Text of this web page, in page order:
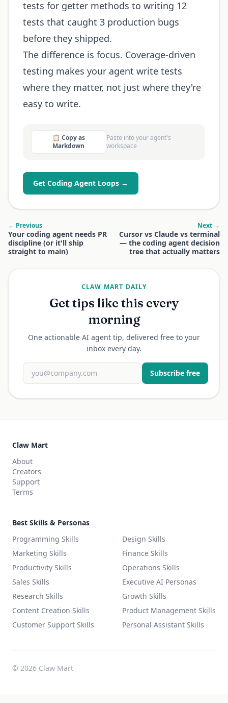
tests for getter methods to writing 12
tests that caught 3 production bugs
before they shipped.
The difference is focus. Coverage-driven
testing makes your agent write tests
where they matter, not just where they're
easy to write.
📋 Copy as
Markdown
Paste into your agent's
workspace
Get Coding Agent Loops →
← Previous
Your coding agent needs PR
discipline (or it'll ship
straight to main)
Next →
Cursor vs Claude vs terminal
— the coding agent decision
tree that actually matters
CLAW MART DAILY
Get tips like this every
morning
One actionable AI agent tip, delivered free to your
inbox every day.
Subscribe free
Claw Mart
About
Creators
Support
Terms
Best Skills & Personas
Programming Skills
Marketing Skills
Productivity Skills
Sales Skills
Research Skills
Content Creation Skills
Customer Support Skills
Design Skills
Finance Skills
Operations Skills
Executive AI Personas
Growth Skills
Product Management Skills
Personal Assistant Skills
© 2026 Claw Mart